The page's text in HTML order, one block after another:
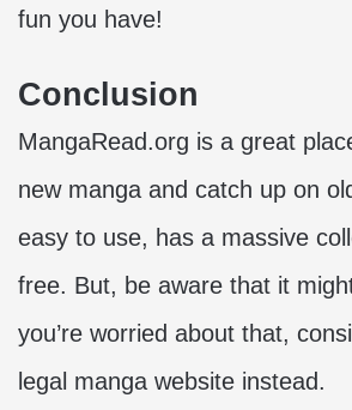
fun you have!
Conclusion
MangaRead.org is a great
new manga and catch up on
easy to use, has a massive
free. But, be aware that it
you’re worried about that,
legal manga website instead.